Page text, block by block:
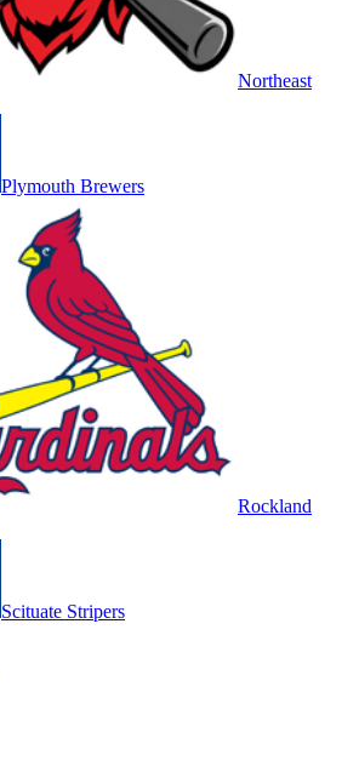
Northeast
Plymouth Brewers
Rockland
Scituate Stripers